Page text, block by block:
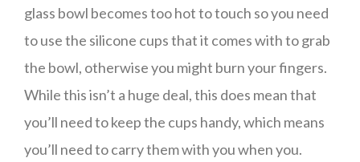
glass bowl becomes too hot to touch so you need
to use the silicone cups that it comes with to grab
the bowl, otherwise you might burn your fingers.
While this isn’t a huge deal, this does mean that
you’ll need to keep the cups handy, which means
you’ll need to carry them with you when you.